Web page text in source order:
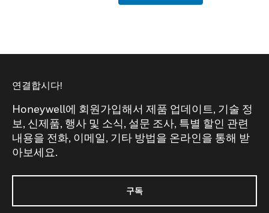
연결합시다!
Honeywell에 회원가입해서 제품 업데이트, 기술 정
보, 신제품, 행사 및 소식, 설문 조사, 특별 할인 관련
내용을 전화, 이메일, 기타 방법을 온라인을 통해 받
아보세요.
구독